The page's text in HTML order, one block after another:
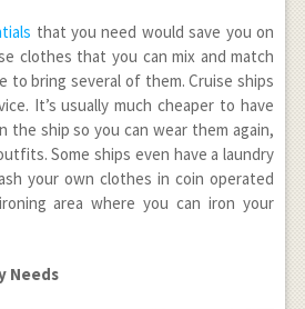
that you need would save you on
clothes that you can mix and match
to bring several of them. Cruise ships
It’s usually much cheaper to have
the ship so you can wear them again,
Some ships even have a laundry
your own clothes in coin operated
area where you can iron your
Needs